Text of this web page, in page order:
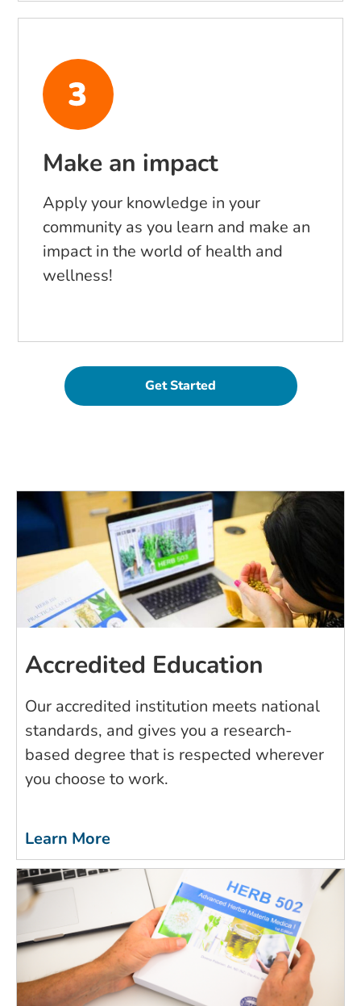
Make an impact
Apply your knowledge in your
community as you learn and make an
impact in the world of health and
wellness!
Get Started
Accredited Education
Our accredited institution meets national
standards, and gives you a research-
based degree that is respected wherever
you choose to work.
Learn More